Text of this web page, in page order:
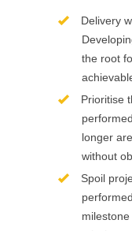
Delivery
the root
Prioritise
longer
without
Spoil